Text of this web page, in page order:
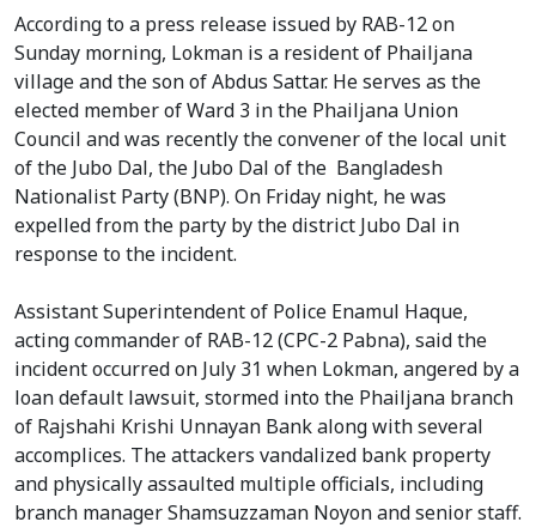
According to a press release issued by RAB-12 on
Sunday morning, Lokman is a resident of Phailjana
village and the son of Abdus Sattar. He serves as the
elected member of Ward 3 in the Phailjana Union
Council and was recently the convener of the local unit
of the Jubo Dal, the Jubo Dal of the Bangladesh
Nationalist Party (BNP). On Friday night, he was
expelled from the party by the district Jubo Dal in
response to the incident.
Assistant Superintendent of Police Enamul Haque,
acting commander of RAB-12 (CPC-2 Pabna), said the
incident occurred on July 31 when Lokman, angered by a
loan default lawsuit, stormed into the Phailjana branch
of Rajshahi Krishi Unnayan Bank along with several
accomplices. The attackers vandalized bank property
and physically assaulted multiple officials, including
branch manager Shamsuzzaman Noyon and senior staff.